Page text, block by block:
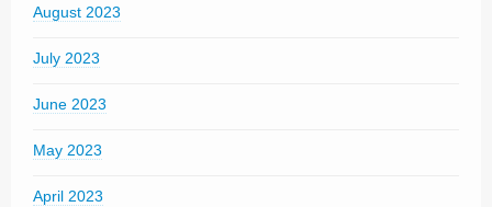
August 2023
July 2023
June 2023
May 2023
April 2023